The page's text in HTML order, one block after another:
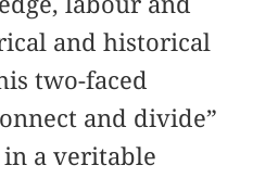
and historical
two-faced
and divide”
a veritable